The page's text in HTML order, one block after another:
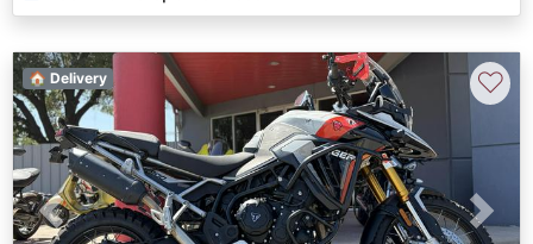
Previous Next
🏠 Delivery ♡